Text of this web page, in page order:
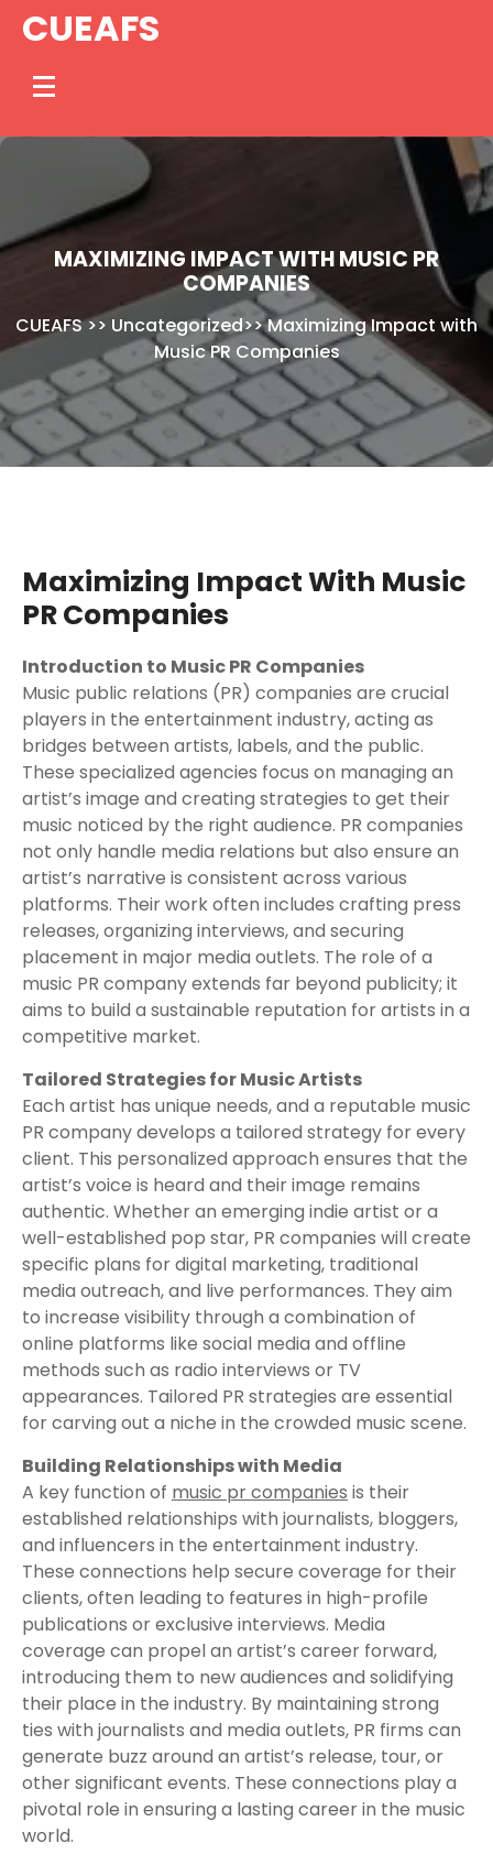
SkipCUEAFS
MAXIMIZING IMPACT WITH MUSIC PR
COMPANIES
CUEAFS>> Uncategorized>>Maximizing Impact with
Music PR Companies
Maximizing Impact With Music
PR Companies
Introduction to Music PR Companies
Music public relations (PR) companies are crucial
players in the entertainment industry, acting as
bridges between artists, labels, and the public.
These specialized agencies focus on managing an
artist’s image and creating strategies to get their
music noticed by the right audience. PR companies
not only handle media relations but also ensure an
artist’s narrative is consistent across various
platforms. Their work often includes crafting press
releases, organizing interviews, and securing
placement in major media outlets. The role of a
music PR company extends far beyond publicity; it
aims to build a sustainable reputation for artists in a
competitive market.
Tailored Strategies for Music Artists
Each artist has unique needs, and a reputable music
PR company develops a tailored strategy for every
client. This personalized approach ensures that the
artist’s voice is heard and their image remains
authentic. Whether an emerging indie artist or a
well-established pop star, PR companies will create
specific plans for digital marketing, traditional
media outreach, and live performances. They aim
to increase visibility through a combination of
online platforms like social media and offline
methods such as radio interviews or TV
appearances. Tailored PR strategies are essential
for carving out a niche in the crowded music scene.
Building Relationships with Media
A key function of music pr companies is their
established relationships with journalists, bloggers,
and influencers in the entertainment industry.
These connections help secure coverage for their
clients, often leading to features in high-profile
publications or exclusive interviews. Media
coverage can propel an artist’s career forward,
introducing them to new audiences and solidifying
their place in the industry. By maintaining strong
ties with journalists and media outlets, PR firms can
generate buzz around an artist’s release, tour, or
other significant events. These connections play a
pivotal role in ensuring a lasting career in the music
world.